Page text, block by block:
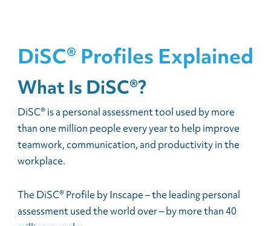
DiSC® Profiles Explained
What Is DiSC®?
DiSC® is a personal assessment tool used by more
than one million people every year to help improve
teamwork, communication, and productivity in the
workplace.
The DiSC® Profile by Inscape – the leading personal
assessment used the world over – by more than 40